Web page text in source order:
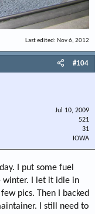
Last edited: Nov 6, 2012
#104
Jul 10, 2009
521
31
IOWA
I put some fuel
winter. I let it idle in
pics. Then I backed
I still need to